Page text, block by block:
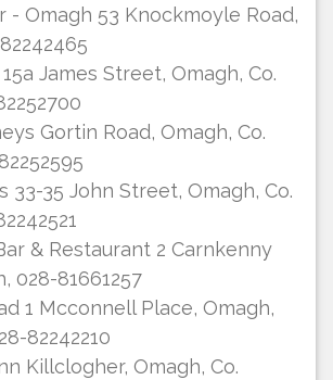
- Omagh 53 Knockmoyle Road,
James Street, Omagh, Co.
Gortin Road, Omagh, Co.
33-35 John Street, Omagh, Co.
& Restaurant 2 Carnkenny
028-81661257
1 Mcconnell Place, Omagh,
82242210
Killclogher, Omagh, Co.